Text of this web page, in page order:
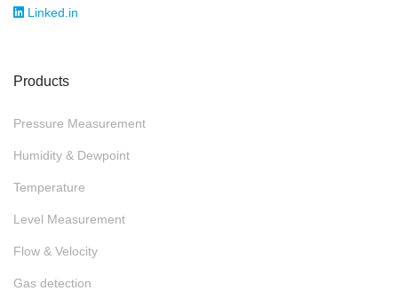
Linked.in
Products
Pressure Measurement
Humidity & Dewpoint
Temperature
Level Measurement
Flow & Velocity
Gas detection